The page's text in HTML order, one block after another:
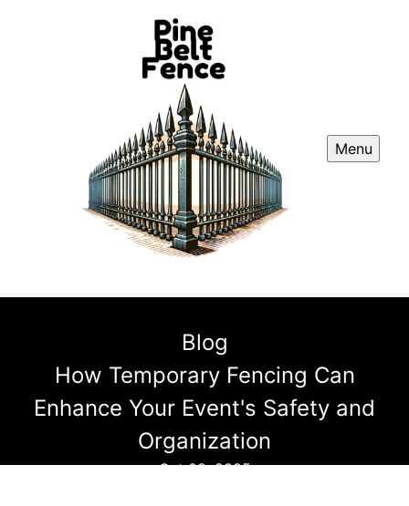
Menu
Blog
How Temporary Fencing Can
Enhance Your Event's Safety and
Organization
Oct 08, 2025